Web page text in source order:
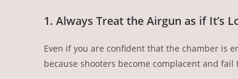
1. Always Treat the Airgun as if It’s
Even if you are confident that the chamber is
because shooters become complacent and